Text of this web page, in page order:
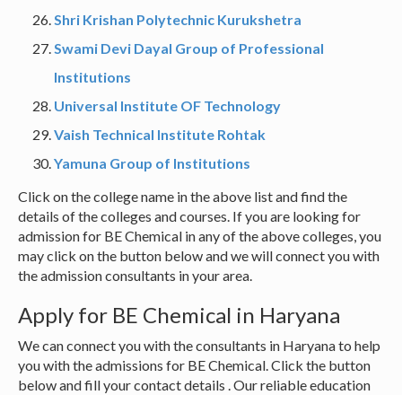
Shri Krishan Polytechnic Kurukshetra
Swami Devi Dayal Group of Professional
Institutions
Universal Institute OF Technology
Vaish Technical Institute Rohtak
Yamuna Group of Institutions
Click on the college name in the above list and find the
details of the colleges and courses. If you are looking for
admission for BE Chemical in any of the above colleges, you
may click on the button below and we will connect you with
the admission consultants in your area.
Apply for BE Chemical in Haryana
We can connect you with the consultants in Haryana to help
you with the admissions for BE Chemical. Click the button
below and fill your contact details . Our reliable education